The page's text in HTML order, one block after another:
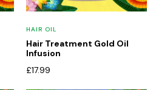
HAIR OIL
Hair Treatment Gold Oil
Infusion
£17.99